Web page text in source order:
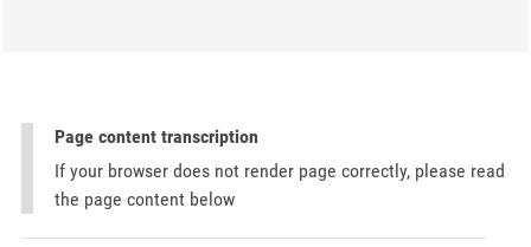
Page content transcription
If your browser does not render page correctly, please read
the page content below